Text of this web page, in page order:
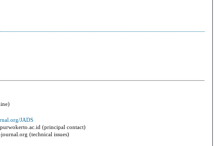
JADS
(principal contact)
(technical issues)